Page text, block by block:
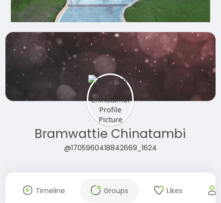
Bramwattie Chinatambi
@1705960418842669_1624
Timeline Groups Likes